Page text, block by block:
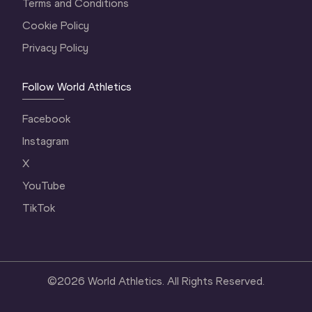
Terms and Conditions
Cookie Policy
Privacy Policy
Follow World Athletics
Facebook
Instagram
X
YouTube
TikTok
©2026 World Athletics. All Rights Reserved.